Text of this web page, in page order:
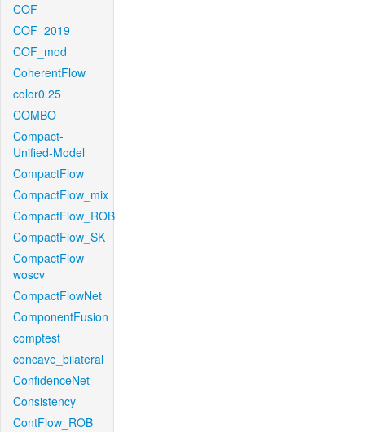
COF
COF_2019
COF_mod
CoherentFlow
color0.25
COMBO
Compact-
Unified-Model
CompactFlow
CompactFlow_mix
CompactFlow_ROB
CompactFlow_SK
CompactFlow-
woscv
CompactFlowNet
ComponentFusion
comptest
concave_bilateral
ConfidenceNet
Consistency
ContFlow_ROB